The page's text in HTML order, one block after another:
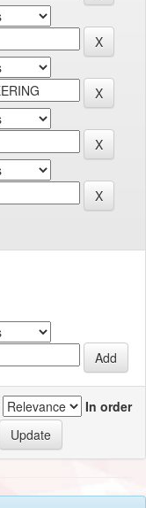
In order